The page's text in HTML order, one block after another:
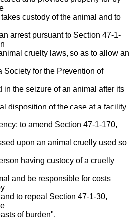
custody of the animal and to
arrest pursuant to Section 47-1-
cruelty laws, so as to allow an
Society for the Prevention of
in the seizure of an animal after its
disposition of the case at a facility
to amend Section 47-1-170,
upon an animal cruelly used so
having custody of a cruelly
and be responsible for costs
to repeal Section 47-1-30,
of burden".